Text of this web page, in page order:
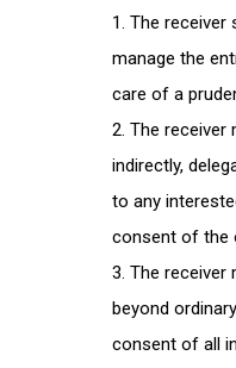
The receiver
manage the
care of a
The receiver
indirectly,
to any
consent of the
The receiver
beyond
consent of all